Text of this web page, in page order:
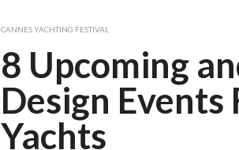
CANNES YACHTING FESTIVAL
8 Upcoming
Design Events
Yachts